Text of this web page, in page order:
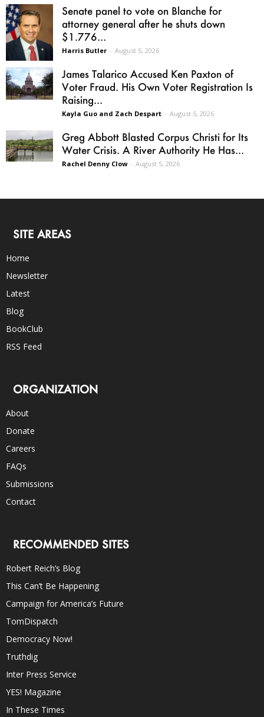
Senate panel to vote on Blanche for
attorney general after he shuts down
$1.776...
Harris Butler - August 5, 2026
James Talarico Accused Ken Paxton of
Voter Fraud. His Own Voter Registration Is
Raising...
Kayla Guo and Zach Despart - August 5, 2026
Greg Abbott Blasted Corpus Christi for Its
Water Crisis. A River Authority He Has...
Rachel Denny Clow - August 5, 2026
SITE AREAS
Home
Newsletter
Latest
Blog
BookClub
RSS Feed
ORGANIZATION
About
Donate
Careers
FAQs
Submissions
Contact
RECOMMENDED SITES
Robert Reich’s Blog
This Can’t Be Happening
Campaign for America’s Future
TomDispatch
Democracy Now!
Truthdig
Inter Press Service
YES! Magazine
In These Times